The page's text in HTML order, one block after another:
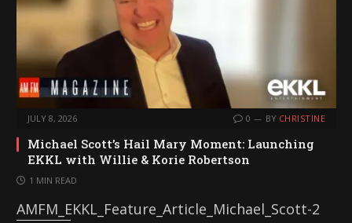
JULY 8, 2026 0 BY CHRISTINE
Michael Scott’s Hail Mary Moment: Launching
EKKL with Willie & Korie Robertson
1 MIN READ
AMFM_EKKL_Feature_Article_Michael_Scott-2